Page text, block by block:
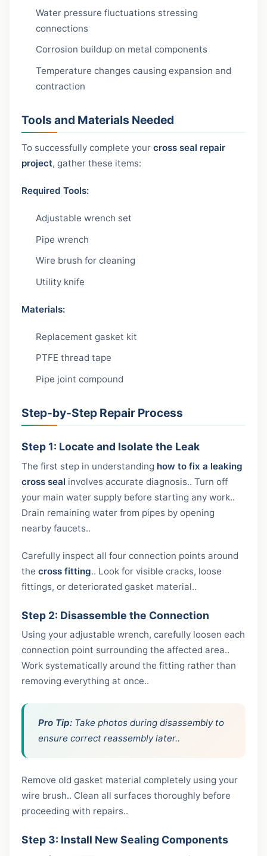
Water pressure fluctuations stressing
connections
Corrosion buildup on metal components
Temperature changes causing expansion and
contraction
Tools and Materials Needed
To successfully complete your cross seal repair
project, gather these items:
Required Tools:
Adjustable wrench set
Pipe wrench
Wire brush for cleaning
Utility knife
Materials:
Replacement gasket kit
PTFE thread tape
Pipe joint compound
Step-by-Step Repair Process
Step 1: Locate and Isolate the Leak
The first step in understanding how to fix a leaking
cross seal involves accurate diagnosis.. Turn off
your main water supply before starting any work..
Drain remaining water from pipes by opening
nearby faucets..
Carefully inspect all four connection points around
the cross fitting.. Look for visible cracks, loose
fittings, or deteriorated gasket material..
Step 2: Disassemble the Connection
Using your adjustable wrench, carefully loosen each
connection point surrounding the affected area..
Work systematically around the fitting rather than
removing everything at once..
Pro Tip: Take photos during disassembly to
ensure correct reassembly later..
Remove old gasket material completely using your
wire brush.. Clean all surfaces thoroughly before
proceeding with repairs..
Step 3: Install New Sealing Components